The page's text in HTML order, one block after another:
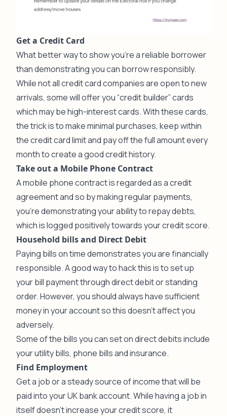
Get a Credit Card
What better way to show you’re a reliable borrower
than demonstrating you can borrow responsibly.
While not all credit card companies are open to new
arrivals, some will offer you “credit builder” cards
which may be high-interest cards. With these cards,
the trick is to make minimal purchases, keep within
the credit card limit and pay off the full amount every
month to create a good credit history.
Take out a Mobile Phone Contract
A mobile phone contract is regarded as a credit
agreement and so by making regular payments,
you’re demonstrating your ability to repay debts,
which is logged positively towards your credit score.
Household bills and Direct Debit
Paying bills on time demonstrates you are financially
responsible. A good way to hack this is to set up
your bill payment through direct debit or standing
order. However, you should always have sufficient
money in your account so this doesn’t affect you
adversely.
Some of the bills you can set on direct debits include
your utility bills, phone bills and insurance.
Find Employment
Get a job or a steady source of income that will be
paid into your UK bank account. While having a job in
itself doesn’t increase your credit score, it